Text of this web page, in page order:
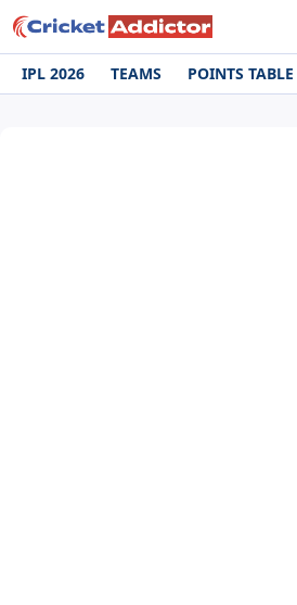
IPL 2026 TEAMS POINTS TABLE